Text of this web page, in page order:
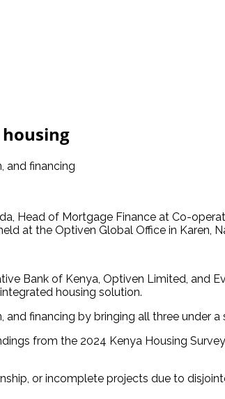
and financing
Head of Mortgage Finance at Co-
at the Optiven Global Office in Karen,
Bank of Kenya, Optiven Limited, and
housing solution.
financing by bringing all three under
from the 2024 Kenya Housing
or incomplete projects due to